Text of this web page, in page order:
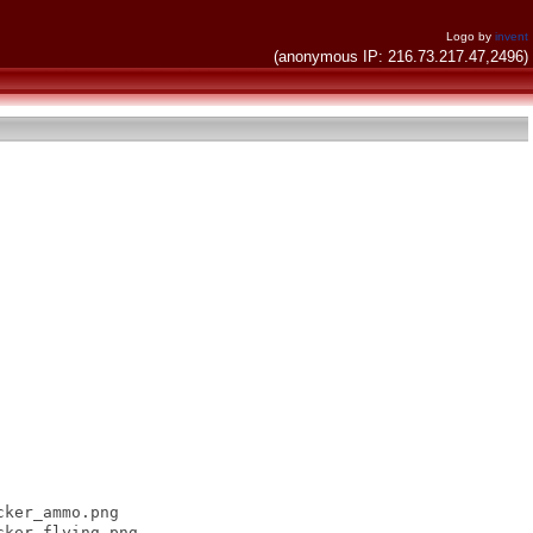
Logo by invent
(anonymous IP: 216.73.217.47,2496)